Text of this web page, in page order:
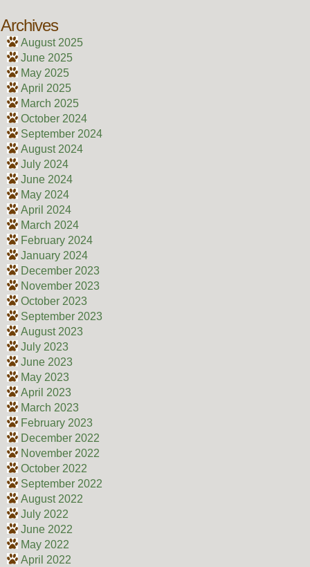
Archives
August 2025
June 2025
May 2025
April 2025
March 2025
October 2024
September 2024
August 2024
July 2024
June 2024
May 2024
April 2024
March 2024
February 2024
January 2024
December 2023
November 2023
October 2023
September 2023
August 2023
July 2023
June 2023
May 2023
April 2023
March 2023
February 2023
December 2022
November 2022
October 2022
September 2022
August 2022
July 2022
June 2022
May 2022
April 2022